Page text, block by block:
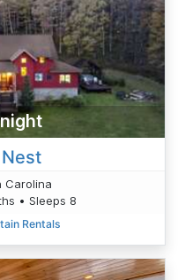
Carolina
• Sleeps 8
Rentals